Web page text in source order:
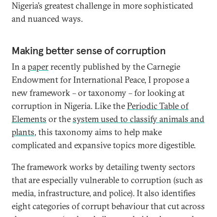
Nigeria’s greatest challenge in more sophisticated
and nuanced ways.
Making better sense of corruption
In apaperrecently published by the Carnegie
Endowment for International Peace, I propose a
new framework – or taxonomy – for looking at
corruption in Nigeria. Like thePeriodic Table of
Elements or thesystem used to classify animals and
plants, this taxonomy aims to help make
complicated and expansive topics more digestible.
The framework works by detailing twenty sectors
that are especially vulnerable to corruption (such as
media, infrastructure, and police). It also identifies
eight categories of corrupt behaviour that cut across